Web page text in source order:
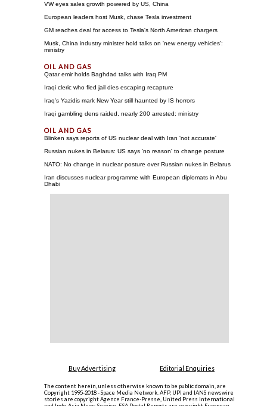
VW eyes sales growth powered by US, China
European leaders host Musk, chase Tesla investment
GM reaches deal for access to Tesla's North American chargers
Musk, China industry minister hold talks on 'new energy vehicles':
ministry
Qatar emir holds Baghdad talks with Iraq PM
Iraqi cleric who fled jail dies escaping recapture
Iraq's Yazidis mark New Year still haunted by IS horrors
Iraqi gambling dens raided, nearly 200 arrested: ministry
Blinken says reports of US nuclear deal with Iran 'not accurate'
Russian nukes in Belarus: US says 'no reason' to change posture
NATO: No change in nuclear posture over Russian nukes in Belarus
Iran discusses nuclear programme with European diplomats in Abu
Dhabi
Buy Advertising Editorial Enquiries
The content herein, unless otherwise known to be public domain, are
Copyright 1995-2018 - Space Media Network. AFP, UPI and IANS newswire
stories are copyright Agence France-Presse, United Press International